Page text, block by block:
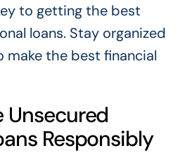
to getting the best
loans. Stay organized
make the best financial
Unsecured
Responsibly